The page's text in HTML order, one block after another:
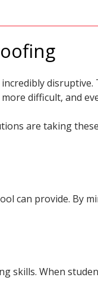
difficult, and
are taking
can provide. By
skills. When